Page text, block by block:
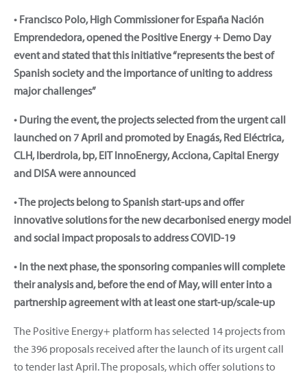
• Francisco Polo, High Commissioner for España Nación
Emprendedora, opened the Positive Energy + Demo Day
event and stated that this initiative “represents the best of
Spanish society and the importance of uniting to address
major challenges”
• During the event, the projects selected from the urgent call
launched on 7 April and promoted by Enagás, Red Eléctrica,
CLH, Iberdrola, bp, EIT InnoEnergy, Acciona, Capital Energy
and DISA were announced
• The projects belong to Spanish start-ups and offer
innovative solutions for the new decarbonised energy model
and social impact proposals to address COVID-19
• In the next phase, the sponsoring companies will complete
their analysis and, before the end of May, will enter into a
partnership agreement with at least one start-up/scale-up
The Positive Energy+ platform has selected 14 projects from
the 396 proposals received after the launch of its urgent call
to tender last April. The proposals, which offer solutions to